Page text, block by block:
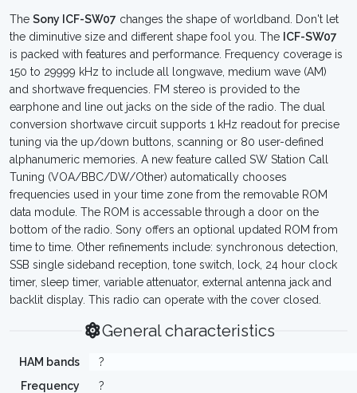
The Sony ICF-SW07 changes the shape of worldband. Don't let
the diminutive size and different shape fool you. The ICF-SW07
is packed with features and performance. Frequency coverage is
150 to 29999 kHz to include all longwave, medium wave (AM)
and shortwave frequencies. FM stereo is provided to the
earphone and line out jacks on the side of the radio. The dual
conversion shortwave circuit supports 1 kHz readout for precise
tuning via the up/down buttons, scanning or 80 user-defined
alphanumeric memories. A new feature called SW Station Call
Tuning (VOA/BBC/DW/Other) automatically chooses
frequencies used in your time zone from the removable ROM
data module. The ROM is accessable through a door on the
bottom of the radio. Sony offers an optional updated ROM from
time to time. Other refinements include: synchronous detection,
SSB single sideband reception, tone switch, lock, 24 hour clock
timer, sleep timer, variable attenuator, external antenna jack and
backlit display. This radio can operate with the cover closed.
General characteristics
HAM bands
?
Frequency
?